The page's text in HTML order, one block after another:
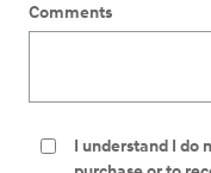
Comments
I understand I do